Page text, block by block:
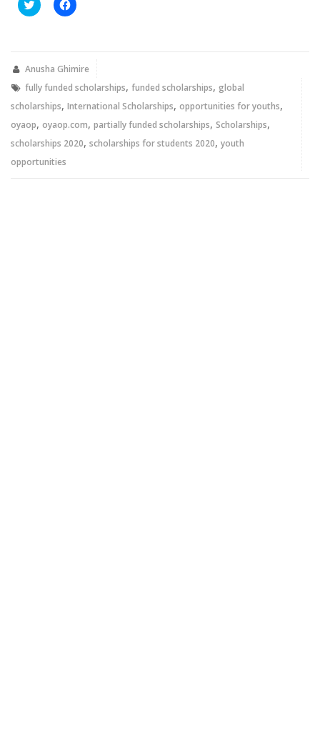
Click
to
new
Click
to
new
Anusha Ghimire
fully funded scholarships, funded scholarships, global
scholarships, International Scholarships, opportunities for youths,
oyaop, oyaop.com, partially funded scholarships, Scholarships,
scholarships 2020, scholarships for students 2020, youth
opportunities